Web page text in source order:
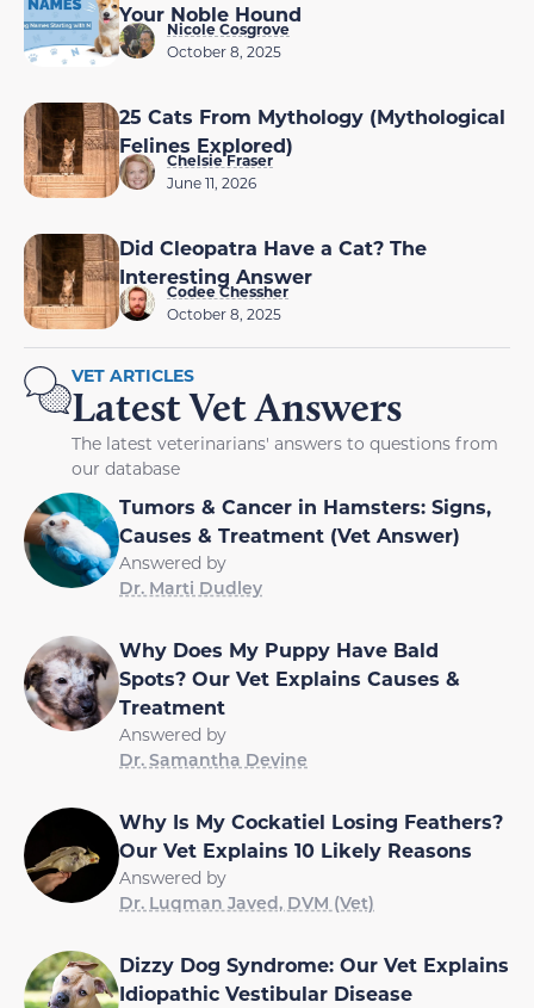
Your Noble Hound
Nicole Cosgrove
October 8, 2025
25 Cats From Mythology (Mythological
Felines Explored)
Chelsie Fraser
June 11, 2026
Did Cleopatra Have a Cat? The
Interesting Answer
Codee Chessher
October 8, 2025
VET ARTICLES
Latest Vet Answers
The latest veterinarians' answers to questions from
our database
Tumors & Cancer in Hamsters: Signs,
Causes & Treatment (Vet Answer)
Answered by
Dr. Marti Dudley
Why Does My Puppy Have Bald
Spots? Our Vet Explains Causes &
Treatment
Answered by
Dr. Samantha Devine
Why Is My Cockatiel Losing Feathers?
Our Vet Explains 10 Likely Reasons
Answered by
Dr. Luqman Javed, DVM (Vet)
Dizzy Dog Syndrome: Our Vet Explains
Idiopathic Vestibular Disease